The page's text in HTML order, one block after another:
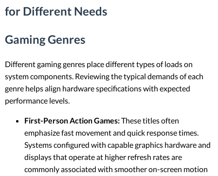
for Different Needs
Gaming Genres
Different gaming genres place different types of loads on
system components. Reviewing the typical demands of each
genre helps align hardware specifications with expected
performance levels.
First-Person Action Games:These titles often
emphasize fast movement and quick response times.
Systems configured with capable graphics hardware and
displays that operate at higher refresh rates are
commonly associated with smoother on-screen motion